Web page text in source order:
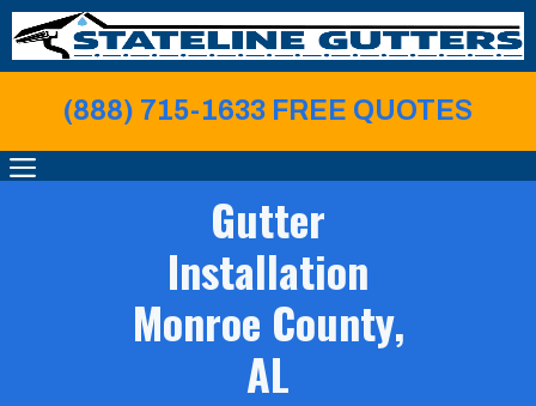
Skip
to
content
(888) 715-1633 FREE QUOTES
MENU
Gutter
Installation
Monroe County,
AL